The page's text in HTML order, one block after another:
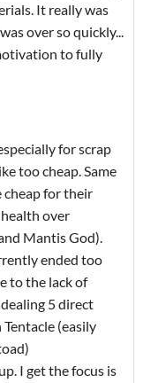
It really was
over so quickly...
to fully
for scrap
too cheap. Same
cheap for their
over
Mantis God).
ended too
to the lack of
5 direct
(easily
I get the focus is